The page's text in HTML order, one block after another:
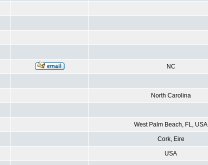
NC
North Carolina
West Palm Beach, FL, USA
Cork, Eire
USA